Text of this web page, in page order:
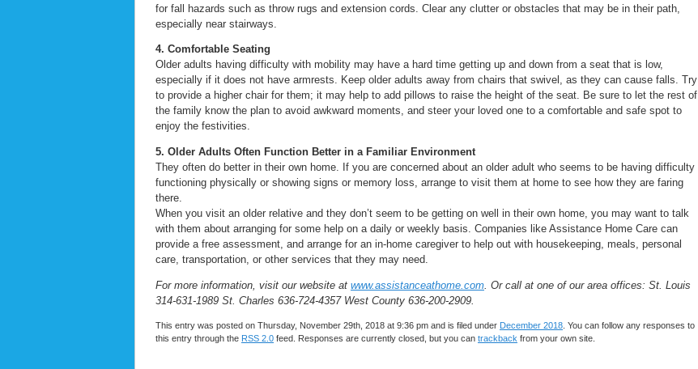
for fall hazards such as throw rugs and extension cords. Clear any clutter or obstacles that may be in their path,
especially near stairways.
4. Comfortable Seating
Older adults having difficulty with mobility may have a hard time getting up and down from a seat that is low,
especially if it does not have armrests. Keep older adults away from chairs that swivel, as they can cause falls. Try
to provide a higher chair for them; it may help to add pillows to raise the height of the seat. Be sure to let the rest of
the family know the plan to avoid awkward moments, and steer your loved one to a comfortable and safe spot to
enjoy the festivities.
5. Older Adults Often Function Better in a Familiar Environment
They often do better in their own home. If you are concerned about an older adult who seems to be having difficulty
functioning physically or showing signs or memory loss, arrange to visit them at home to see how they are faring
there.
When you visit an older relative and they don’t seem to be getting on well in their own home, you may want to talk
with them about arranging for some help on a daily or weekly basis. Companies like Assistance Home Care can
provide a free assessment, and arrange for an in-home caregiver to help out with housekeeping, meals, personal
care, transportation, or other services that they may need.
For more information, visit our website at www.assistanceathome.com. Or call at one of our area offices: St. Louis
314-631-1989 St. Charles 636-724-4357 West County 636-200-2909.
This entry was posted on Thursday, November 29th, 2018 at 9:36 pm and is filed under December 2018 . You can follow any responses to
this entry through the RSS 2.0 feed. Responses are currently closed, but you can trackback from your own site.